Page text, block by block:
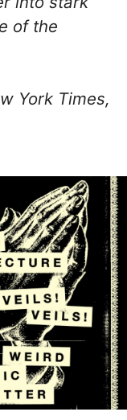
of the
York Times,